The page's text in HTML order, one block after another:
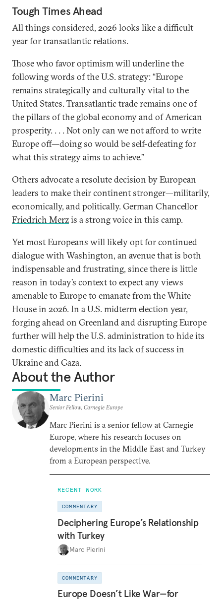
Tough Times Ahead
All things considered, 2026 looks like a difficult
year for transatlantic relations.
Those who favor optimism will underline the
following words of the U.S. strategy: “Europe
remains strategically and culturally vital to the
United States. Transatlantic trade remains one of
the pillars of the global economy and of American
prosperity. . . . Not only can we not afford to write
Europe off—doing so would be self-defeating for
what this strategy aims to achieve.”
Others advocate a resolute decision by European
leaders to make their continent stronger—militarily,
economically, and politically. German Chancellor
Friedrich Merzis a strong voice in this camp.
Yet most Europeans will likely opt for continued
dialogue with Washington, an avenue that is both
indispensable and frustrating, since there is little
reason in today’s context to expect any views
amenable to Europe to emanate from the White
House in 2026. In a U.S. midterm election year,
forging ahead on Greenland and disrupting Europe
further will help the U.S. administration to hide its
domestic difficulties and its lack of success in
Ukraine and Gaza.
About the Author
Marc Pierini
Senior Fellow, Carnegie Europe
Marc Pierini is a senior fellow at Carnegie
Europe, where his research focuses on
developments in the Middle East and Turkey
from a European perspective.
RECENT WORK
COMMENTARY
Deciphering Europe’s Relationship
with Turkey
Marc Pierini
COMMENTARY
Europe Doesn’t Like War—for